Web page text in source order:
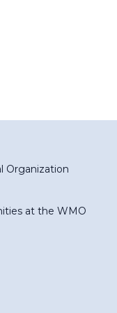
Organization
at the WMO